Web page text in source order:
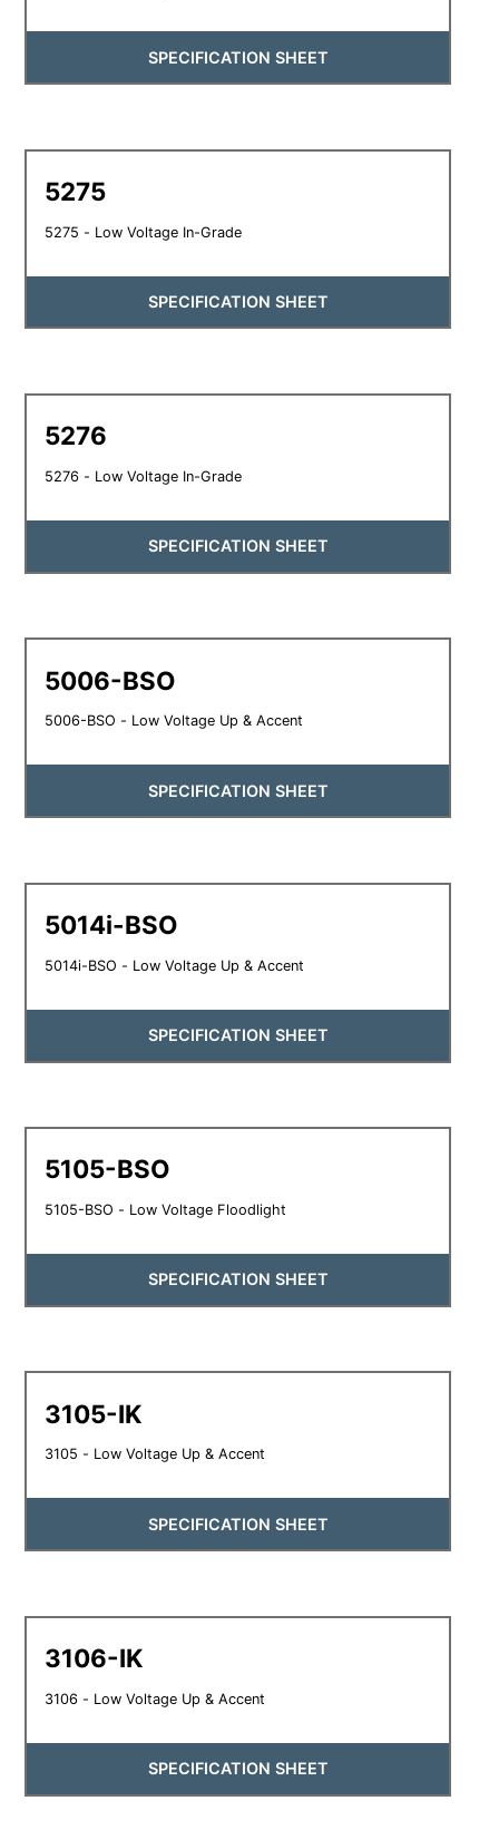
SPECIFICATION SHEET
5275
5275 - Low Voltage In-Grade
SPECIFICATION SHEET
5276
5276 - Low Voltage In-Grade
SPECIFICATION SHEET
5006-BSO
5006-BSO - Low Voltage Up & Accent
SPECIFICATION SHEET
5014i-BSO
5014i-BSO - Low Voltage Up & Accent
SPECIFICATION SHEET
5105-BSO
5105-BSO - Low Voltage Floodlight
SPECIFICATION SHEET
3105-IK
3105 - Low Voltage Up & Accent
SPECIFICATION SHEET
3106-IK
3106 - Low Voltage Up & Accent
SPECIFICATION SHEET